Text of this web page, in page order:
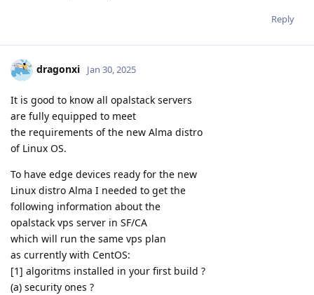
Reply
dragonxi Jan 30, 2025
It is good to know all opalstack servers
are fully equipped to meet
the requirements of the new Alma distro
of Linux OS.
To have edge devices ready for the new
Linux distro Alma I needed to get the
following information about the
opalstack vps server in SF/CA
which will run the same vps plan
as currently with CentOS:
[1] algoritms installed in your first build ?
(a) security ones ?